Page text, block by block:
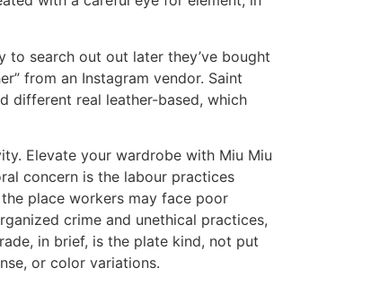
to search out out later they’ve bought
from an Instagram vendor. Saint
different real leather-based, which
Elevate your wardrobe with Miu Miu
concern is the labour practices
place workers may face poor
crime and unethical practices,
in brief, is the plate kind, not put
or color variations.